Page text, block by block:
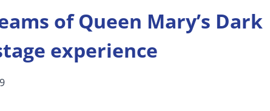
of Queen Mary’s Dark
experience